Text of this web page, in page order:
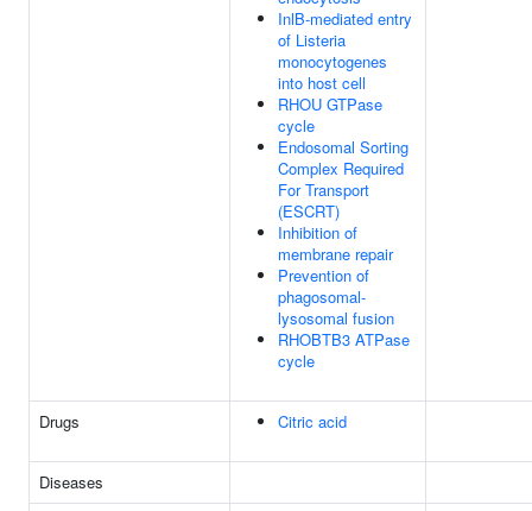
InlB-mediated entry
of Listeria
monocytogenes
into host cell
RHOU GTPase
cycle
Endosomal Sorting
Complex Required
For Transport
(ESCRT)
Inhibition of
membrane repair
Prevention of
phagosomal-
lysosomal fusion
RHOBTB3 ATPase
cycle
Drugs Citric acid
Diseases